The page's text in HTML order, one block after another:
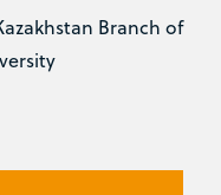
Branch of